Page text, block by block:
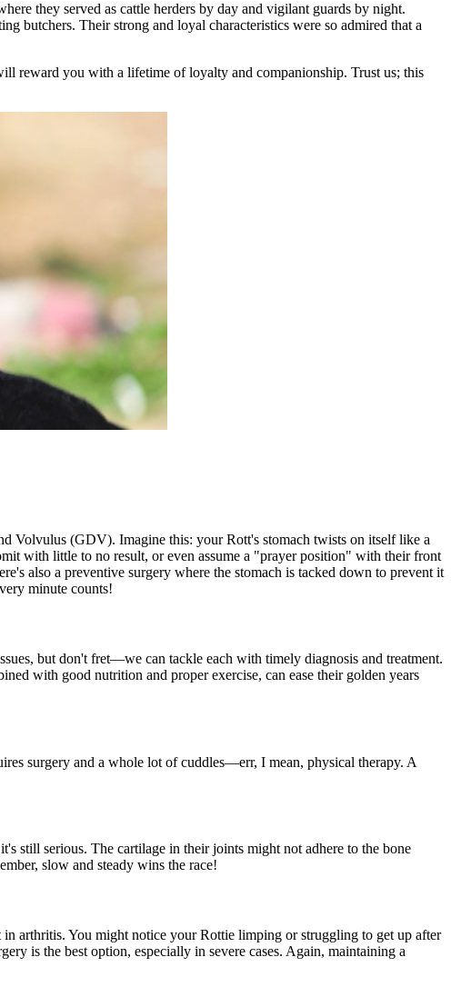
they served as cattle herders by day and vigilant guards by night.
butchers. Their strong and loyal characteristics were so admired that a
reward you with a lifetime of loyalty and companionship. Trust us; this
Volvulus (GDV). Imagine this: your Rott's stomach twists on itself like a
with little to no result, or even assume a "prayer position" with their front
also a preventive surgery where the stomach is tacked down to prevent it
minute counts!
but don't fret—we can tackle each with timely diagnosis and treatment.
with good nutrition and proper exercise, can ease their golden years
surgery and a whole lot of cuddles—err, I mean, physical therapy. A
still serious. The cartilage in their joints might not adhere to the bone
slow and steady wins the race!
arthritis. You might notice your Rottie limping or struggling to get up after
is the best option, especially in severe cases. Again, maintaining a